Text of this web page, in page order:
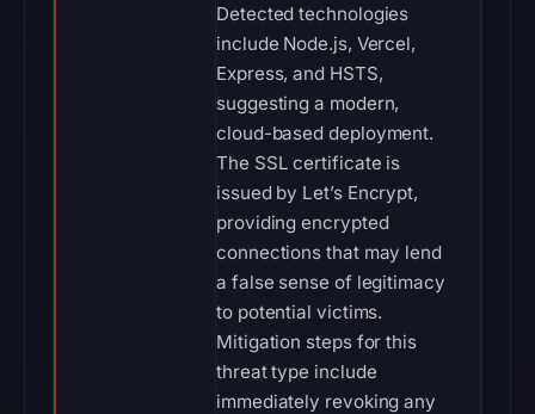
Detected technologies
include Node.js, Vercel,
Express, and HSTS,
suggesting a modern,
cloud-based deployment.
The SSL certificate is
issued by Let’s Encrypt,
providing encrypted
connections that may lend
a false sense of legitimacy
to potential victims.
Mitigation steps for this
threat type include
immediately revoking any